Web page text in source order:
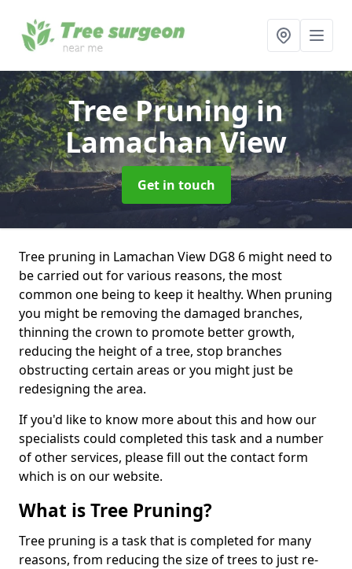
Tree Pruningin
Lamachan View
Get in touch
Tree pruning in Lamachan View DG8 6 might need to
be carried out for various reasons, the most
common one being to keep it healthy. When pruning
you might be removing the damaged branches,
thinning the crown to promote better growth,
reducing the height of a tree, stop branches
obstructing certain areas or you might just be
redesigning the area.
If you'd like to know more about this and how our
specialists could completed this task and a number
of other services, please fill out the contact form
which is on our website.
What is Tree Pruning?
Tree pruning is a task that is completed for many
reasons, from reducing the size of trees to just re-